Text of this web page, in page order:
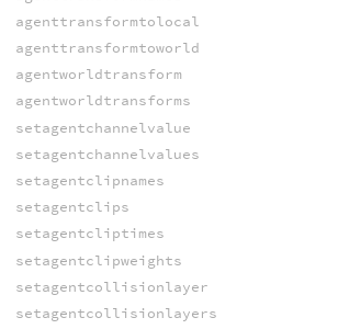
agenttransformtolocal
agenttransformtoworld
agentworldtransform
agentworldtransforms
setagentchannelvalue
setagentchannelvalues
setagentclipnames
setagentclips
setagentcliptimes
setagentclipweights
setagentcollisionlayer
setagentcollisionlayers